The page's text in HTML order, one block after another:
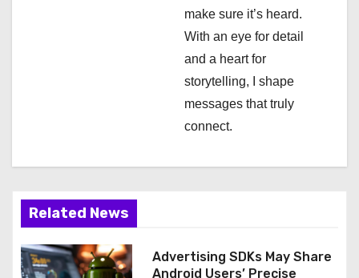
make sure it’s heard.
With an eye for detail
and a heart for
storytelling, I shape
messages that truly
connect.
Related News
Advertising SDKs May Share
Android Users’ Precise